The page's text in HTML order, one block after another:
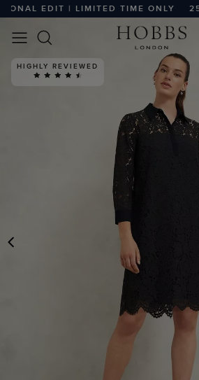
EDIT | LIMITED TIME ONLY 25%
HIGHLY REVIEWED